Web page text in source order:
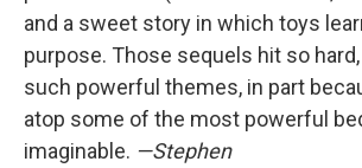
and a sweet story in which toys
purpose. Those sequels hit so
such powerful themes, in part
atop some of the most powerful
imaginable. —Stephen